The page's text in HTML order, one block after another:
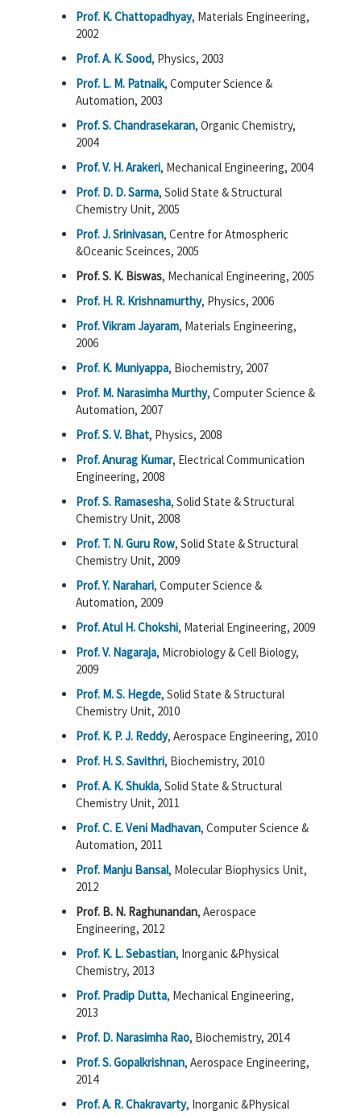
Prof. K. Chattopadhyay, Materials Engineering,
2002
Prof. A. K. Sood, Physics, 2003
Prof. L. M. Patnaik, Computer Science &
Automation, 2003
Prof. S. Chandrasekaran, Organic Chemistry,
2004
Prof. V. H. Arakeri, Mechanical Engineering, 2004
Prof. D. D. Sarma, Solid State & Structural
Chemistry Unit, 2005
Prof. J. Srinivasan, Centre for Atmospheric
&Oceanic Sceinces, 2005
Prof. S. K. Biswas, Mechanical Engineering, 2005
Prof. H. R. Krishnamurthy, Physics, 2006
Prof. Vikram Jayaram, Materials Engineering,
2006
Prof. K. Muniyappa, Biochemistry, 2007
Prof. M. Narasimha Murthy, Computer Science &
Automation, 2007
Prof. S. V. Bhat, Physics, 2008
Prof. Anurag Kumar, Electrical Communication
Engineering, 2008
Prof. S. Ramasesha, Solid State & Structural
Chemistry Unit, 2008
Prof. T. N. Guru Row, Solid State & Structural
Chemistry Unit, 2009
Prof. Y. Narahari, Computer Science &
Automation, 2009
Prof. Atul H. Chokshi, Material Engineering, 2009
Prof. V. Nagaraja, Microbiology & Cell Biology,
2009
Prof. M. S. Hegde, Solid State & Structural
Chemistry Unit, 2010
Prof. K. P. J. Reddy, Aerospace Engineering, 2010
Prof. H. S. Savithri, Biochemistry, 2010
Prof. A. K. Shukla, Solid State & Structural
Chemistry Unit, 2011
Prof. C. E. Veni Madhavan, Computer Science &
Automation, 2011
Prof. Manju Bansal, Molecular Biophysics Unit,
2012
Prof. B. N. Raghunandan, Aerospace
Engineering, 2012
Prof. K. L. Sebastian, Inorganic &Physical
Chemistry, 2013
Prof. Pradip Dutta, Mechanical Engineering,
2013
Prof. D. Narasimha Rao, Biochemistry, 2014
Prof. S. Gopalkrishnan, Aerospace Engineering,
2014
Prof. A. R. Chakravarty, Inorganic &Physical